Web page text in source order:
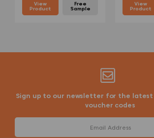
View
Product
Free
Sample
View
Product
Sign up to our newsletter for the latest
voucher codes